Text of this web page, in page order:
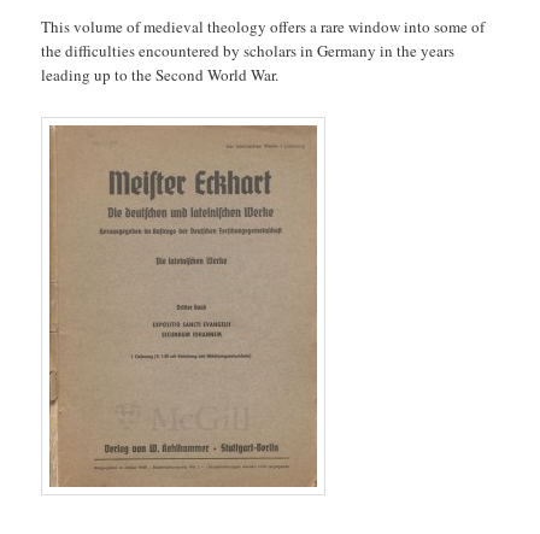
This volume of medieval theology offers a rare window into some of
the difficulties encountered by scholars in Germany in the years
leading up to the Second World War.